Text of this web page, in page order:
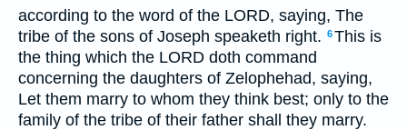
according to the word of the LORD, saying, The
tribe of the sons of Joseph speaketh right. 6This is
the thing which the LORD doth command
concerning the daughters of Zelophehad, saying,
Let them marry to whom they think best; only to the
family of the tribe of their father shall they marry.